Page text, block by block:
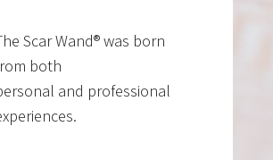
Scar Wand® was born
both
and professional